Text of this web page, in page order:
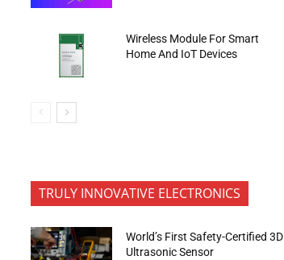
Wireless Module For Smart
Home And IoT Devices
TRULY INNOVATIVE ELECTRONICS
World’s First Safety-Certified 3D
Ultrasonic Sensor